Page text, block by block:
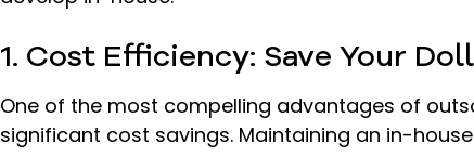
1. Cost Efficiency: Save Your
One of the most compelling advantages of
significant cost savings. Maintaining an in-